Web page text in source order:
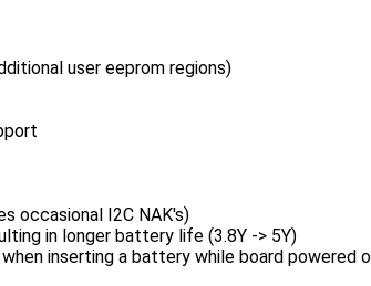
user eeprom regions)
occasional I2C NAK's)
in longer battery life (3.8Y -> 5Y)
inserting a battery while board powered